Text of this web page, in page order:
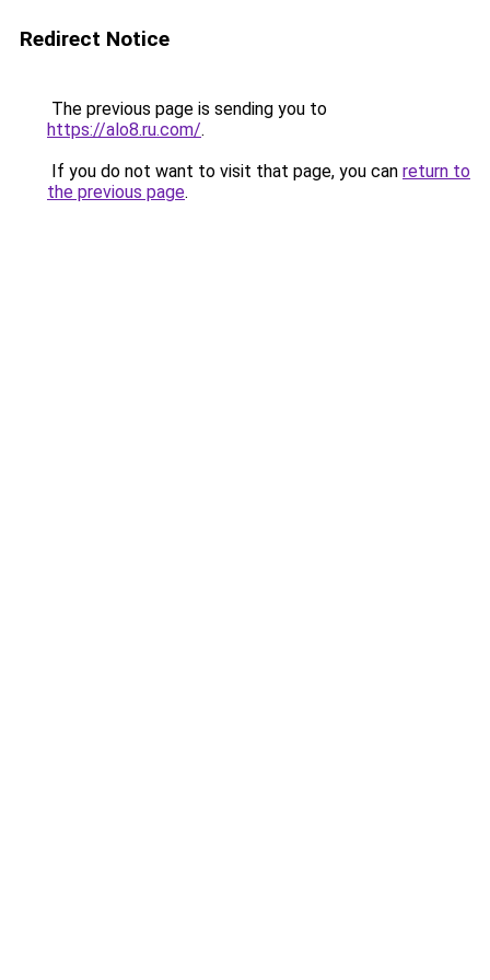
Redirect Notice
The previous page is sending you to
https://alo8.ru.com/.
If you do not want to visit that page, you can return to
the previous page.